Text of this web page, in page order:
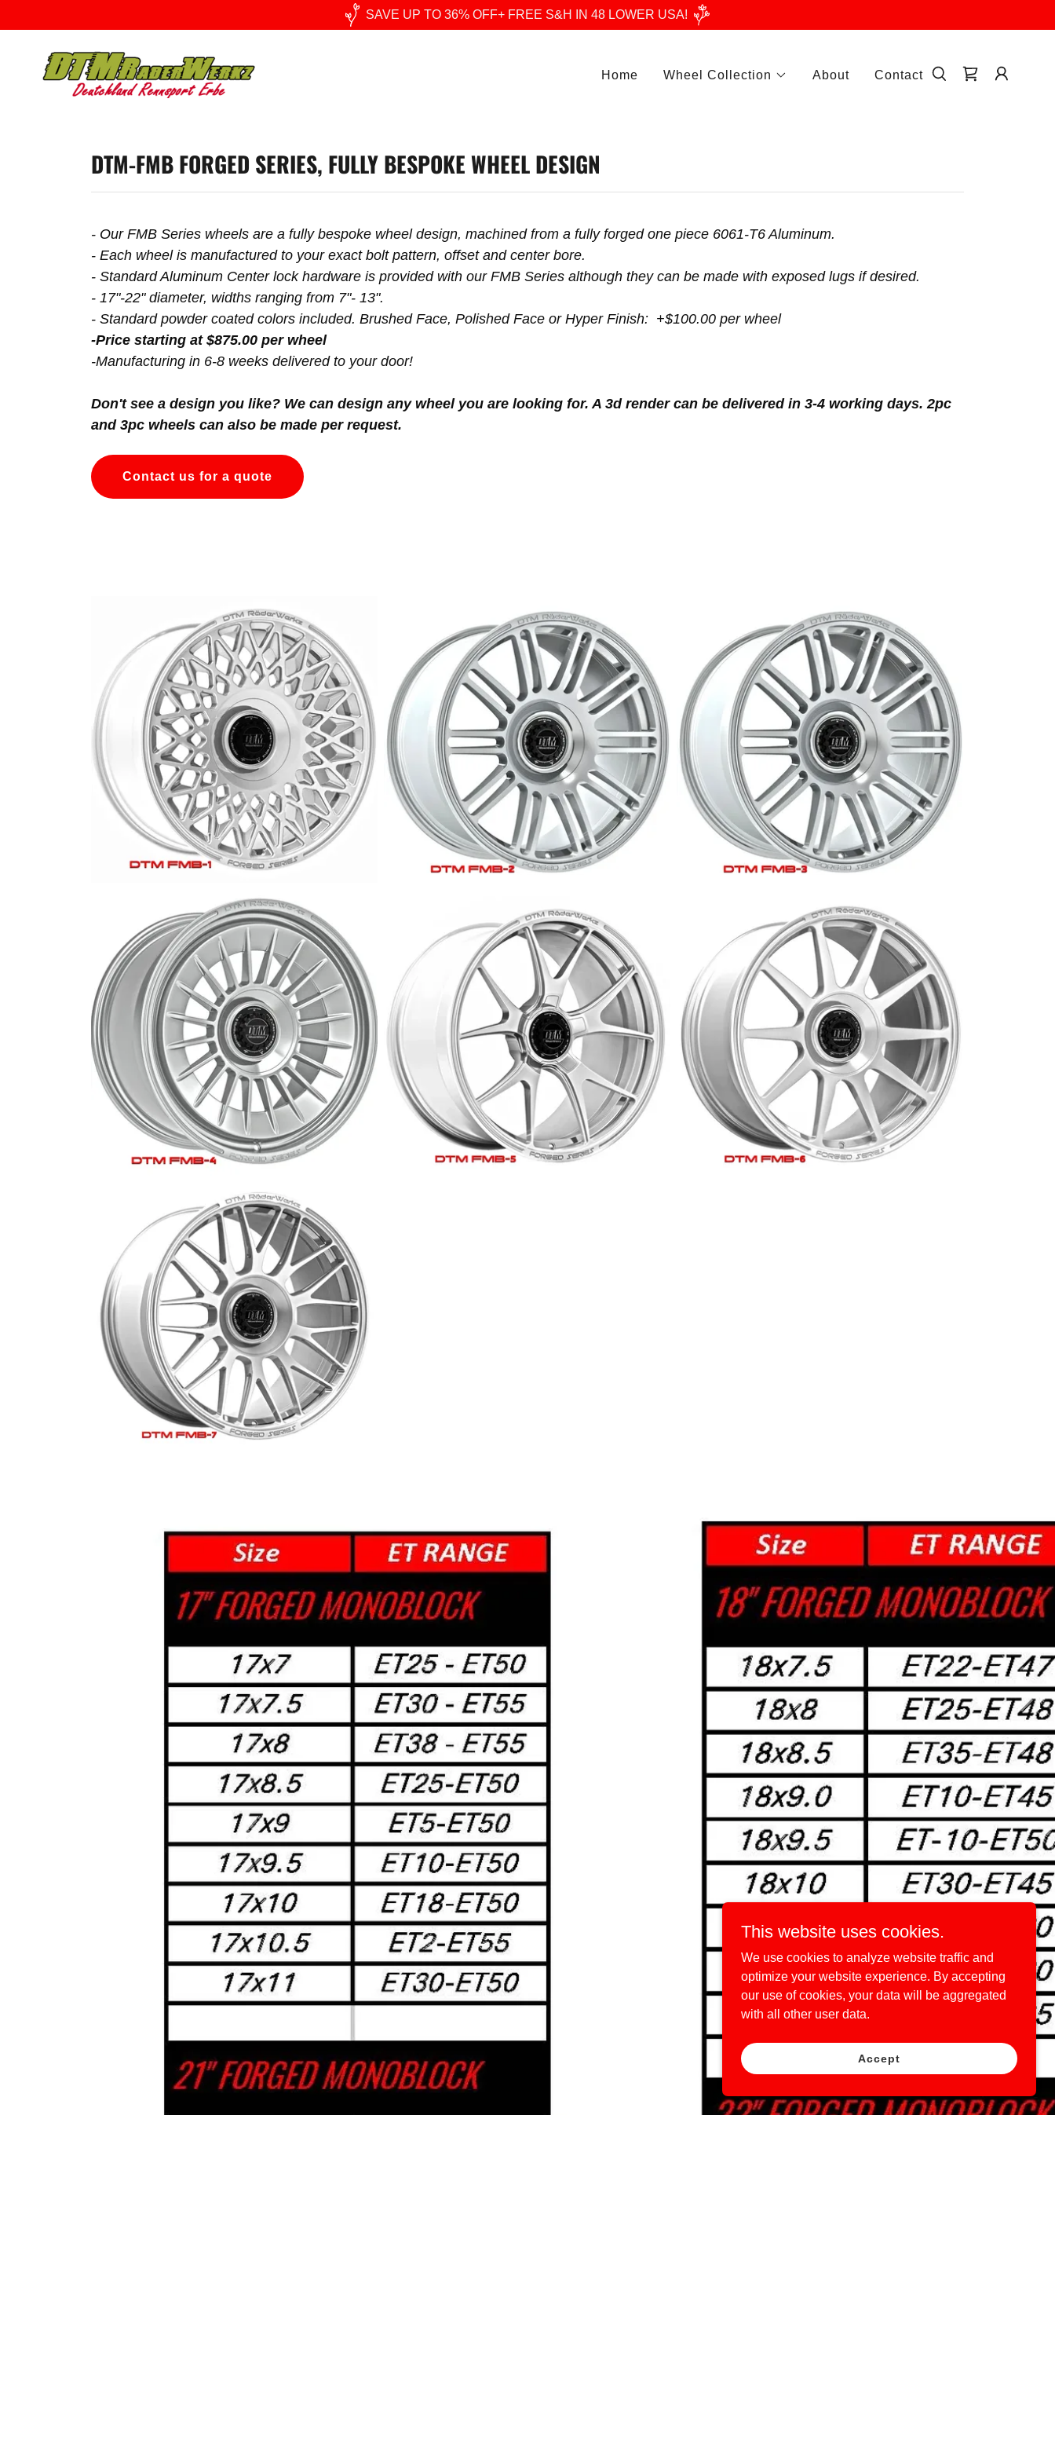
SAVE UP TO 36% OFF+ FREE S&H IN 48 LOWER USA!
Home Wheel Collection About Contact
DTM-FMB FORGED SERIES, FULLY BESPOKE WHEEL DESIGN
- Our FMB Series wheels are a fully bespoke wheel design, machined from a fully forged one piece 6061-T6 Aluminum.
- Each wheel is manufactured to your exact bolt pattern, offset and center bore.
- Standard Aluminum Center lock hardware is provided with our FMB Series although they can be made with exposed lugs if desired.
- 17"-22" diameter, widths ranging from 7"- 13".
- Standard powder coated colors included. Brushed Face, Polished Face or Hyper Finish: +$100.00 per wheel
-Price starting at $875.00 per wheel
-Manufacturing in 6-8 weeks delivered to your door!
Don't see a design you like? We can design any wheel you are looking for. A 3d render can be delivered in 3-4 working days. 2pc
and 3pc wheels can also be made per request.
Contact us for a quote
This website uses cookies.
We use cookies to analyze website traffic and
optimize your website experience. By accepting
our use of cookies, your data will be aggregated
with all other user data.
Accept